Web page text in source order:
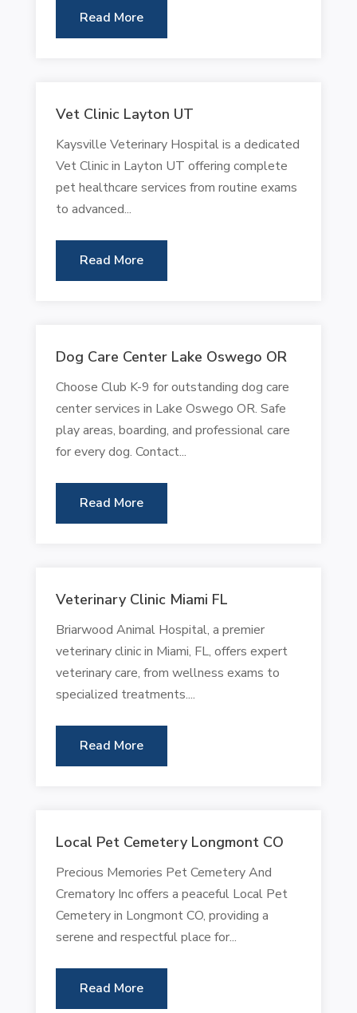
Read More
Vet Clinic Layton UT
Kaysville Veterinary Hospital is a dedicated
Vet Clinic in Layton UT offering complete
pet healthcare services from routine exams
to advanced...
Read More
Dog Care Center Lake Oswego OR
Choose Club K-9 for outstanding dog care
center services in Lake Oswego OR. Safe
play areas, boarding, and professional care
for every dog. Contact...
Read More
Veterinary Clinic Miami FL
Briarwood Animal Hospital, a premier
veterinary clinic in Miami, FL, offers expert
veterinary care, from wellness exams to
specialized treatments....
Read More
Local Pet Cemetery Longmont CO
Precious Memories Pet Cemetery And
Crematory Inc offers a peaceful Local Pet
Cemetery in Longmont CO, providing a
serene and respectful place for...
Read More